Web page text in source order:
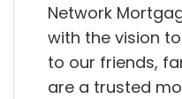
Network
with the vision
to our friends,
are a trusted